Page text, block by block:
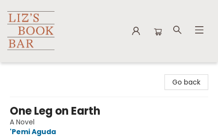
Go back
One Leg on Earth
A Novel
'Pemi Aguda